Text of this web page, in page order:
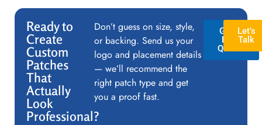
Ready to
Create
Custom
Patches
That
Actually
Look
Professional?
Don’t guess on size, style,
or backing. Send us your
logo and placement details
— we’ll recommend the
right patch type and get
you a proof fast.
GET A
FREE
QUOTE
Let’s
Talk